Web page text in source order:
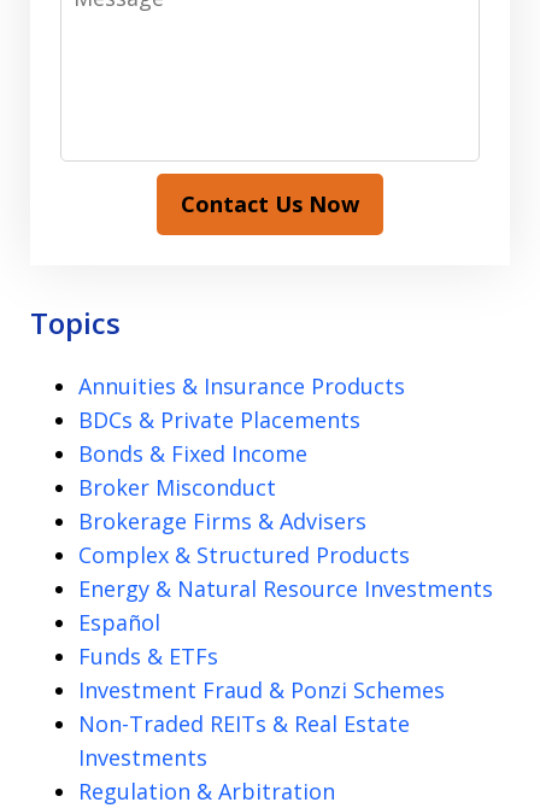
Contact Us Now
Topics
Annuities & Insurance Products
BDCs & Private Placements
Bonds & Fixed Income
Broker Misconduct
Brokerage Firms & Advisers
Complex & Structured Products
Energy & Natural Resource Investments
Español
Funds & ETFs
Investment Fraud & Ponzi Schemes
Non-Traded REITs & Real Estate
Investments
Regulation & Arbitration